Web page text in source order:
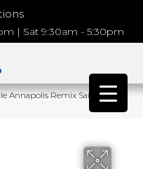
| Sat 9:30am - 5:30pm
Annapolis Remix Sail Matte